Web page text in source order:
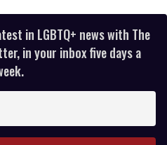
in LGBTQ+ news with The
in your inbox five days a